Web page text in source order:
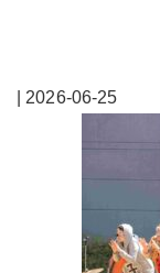
| 2026-06-25